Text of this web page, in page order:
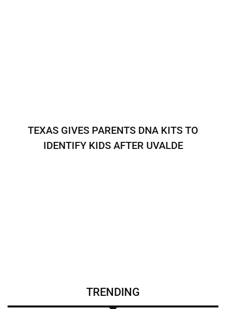
TEXAS GIVES PARENTS DNA KITS TO
IDENTIFY KIDS AFTER UVALDE
TRENDING